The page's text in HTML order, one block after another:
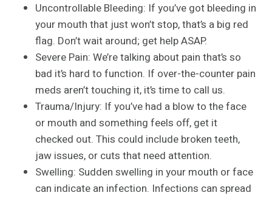
Uncontrollable Bleeding: If you’ve got bleeding in
your mouth that just won’t stop, that’s a big red
flag. Don’t wait around; get help ASAP.
Severe Pain: We’re talking about pain that’s so
bad it’s hard to function. If over-the-counter pain
meds aren’t touching it, it’s time to call us.
Trauma/Injury: If you’ve had a blow to the face
or mouth and something feels off, get it
checked out. This could include broken teeth,
jaw issues, or cuts that need attention.
Swelling: Sudden swelling in your mouth or face
can indicate an infection. Infections can spread